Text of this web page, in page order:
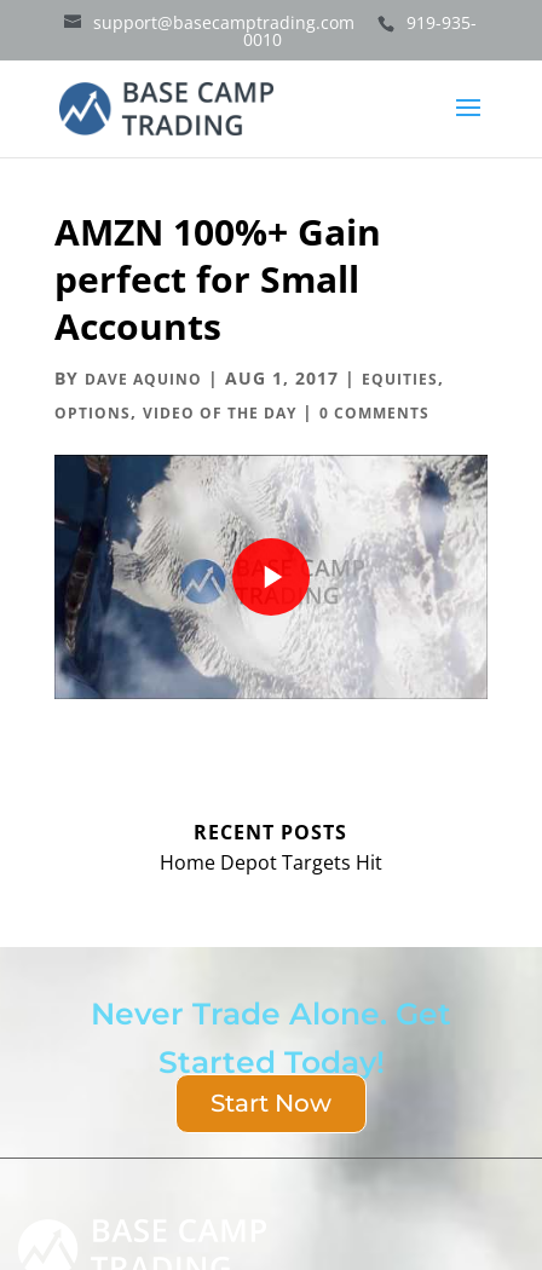
support@basecamptrading.com 919-935-
0010
AMZN 100%+ Gain
perfect for Small
Accounts
BY DAVE AQUINO | AUG 1, 2017 | EQUITIES,
OPTIONS, VIDEO OF THE DAY| 0 COMMENTS
RECENT POSTS
Home Depot Targets Hit
Never Trade Alone. Get
Started Today!
Start Now